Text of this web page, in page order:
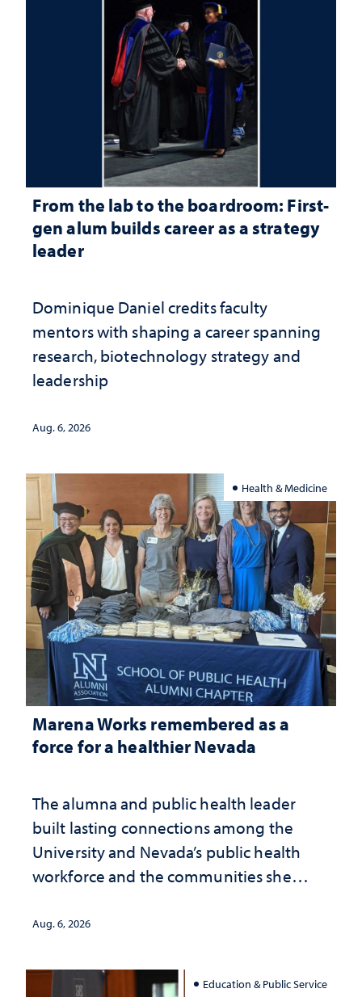
From the lab to the boardroom: First-
gen alum builds career as a strategy
leader
Dominique Daniel credits faculty
mentors with shaping a career spanning
research, biotechnology strategy and
leadership
Aug. 6, 2026
Health & Medicine
Marena Works remembered as a
force for a healthier Nevada
The alumna and public health leader
built lasting connections among the
University and Nevada’s public health
workforce and the communities she
Aug. 6, 2026
Education & Public Service